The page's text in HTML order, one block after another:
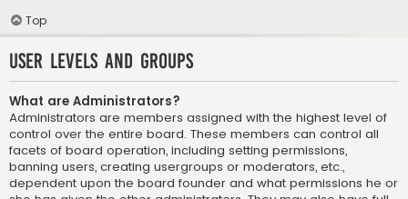
Top
User Levels and Groups
What are Administrators?
Administrators are members assigned with the highest level of
control over the entire board. These members can control all
facets of board operation, including setting permissions,
banning users, creating usergroups or moderators, etc.,
dependent upon the board founder and what permissions he or